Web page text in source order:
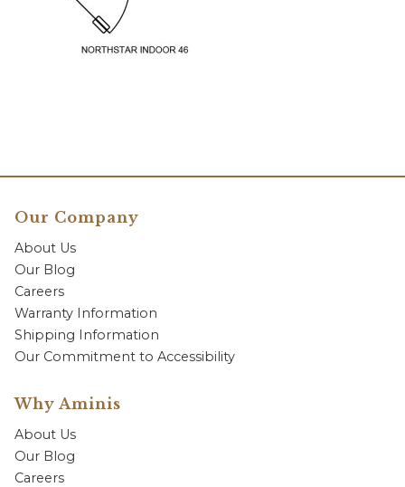
Our Company
About Us
Our Blog
Careers
Warranty Information
Shipping Information
Our Commitment to Accessibility
Why Aminis
About Us
Our Blog
Careers